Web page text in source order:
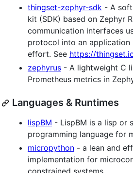
thingset-zephyr-sdk - A
kit (SDK) based on Zephyr
communication interfaces
protocol into an application
effort. See https://
zephyrus - A lightweight C
Prometheus metrics in
Languages & Runtimes
lispBM - LispBM is a lisp or
programming language for
micropython - a lean and
implementation for